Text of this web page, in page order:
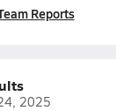
Reports
2025